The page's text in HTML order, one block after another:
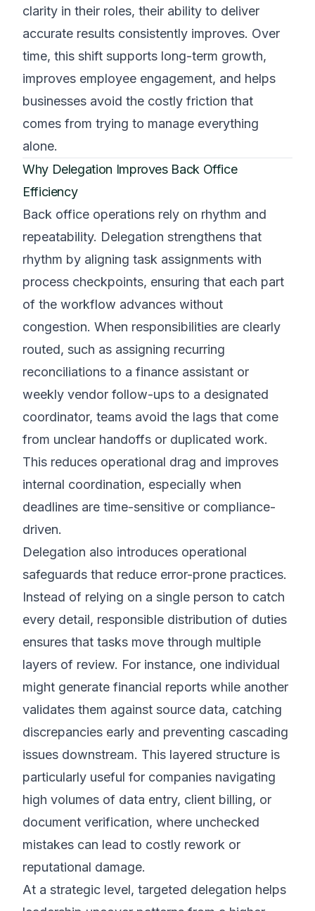
clarity in their roles, their ability to deliver
accurate results consistently improves. Over
time, this shift supports long-term growth,
improves employee engagement, and helps
businesses avoid the costly friction that
comes from trying to manage everything
alone.
Why Delegation Improves Back Office
Efficiency
Back office operations rely on rhythm and
repeatability. Delegation strengthens that
rhythm by aligning task assignments with
process checkpoints, ensuring that each part
of the workflow advances without
congestion. When responsibilities are clearly
routed, such as assigning recurring
reconciliations to a finance assistant or
weekly vendor follow-ups to a designated
coordinator, teams avoid the lags that come
from unclear handoffs or duplicated work.
This reduces operational drag and improves
internal coordination, especially when
deadlines are time-sensitive or compliance-
driven.
Delegation also introduces operational
safeguards that reduce error-prone practices.
Instead of relying on a single person to catch
every detail, responsible distribution of duties
ensures that tasks move through multiple
layers of review. For instance, one individual
might generate financial reports while another
validates them against source data, catching
discrepancies early and preventing cascading
issues downstream. This layered structure is
particularly useful for companies navigating
high volumes of data entry, client billing, or
document verification, where unchecked
mistakes can lead to costly rework or
reputational damage.
At a strategic level, targeted delegation helps